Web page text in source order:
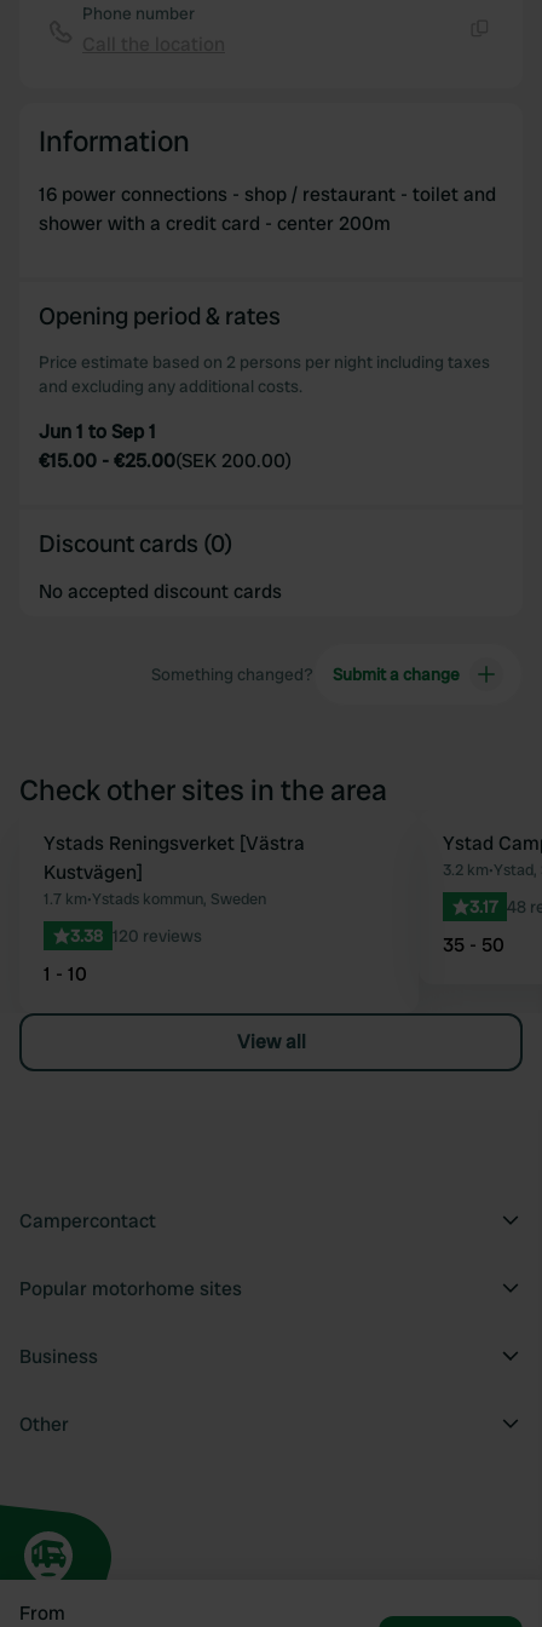
From
Phone number
Information
16 power connections - shop / restaurant - toilet and
shower with a credit card - center 200m
Opening period & rates
Price estimate based on 2 persons per night including taxes
and excluding any additional costs.
Jun 1 to Sep 1
€15.00 -€25.00(SEK 200.00)
Discount cards (0)
No accepted discount cards
Something changed? Submit a change
Check other sites in the area
Favourite
Ystads Reningsverket [Västra
Kustvägen]
1.7 km•Ystads kommun, Sweden
3.38 120 reviews
1 - 10
Ystad
3.2 km•Ystad,
3.17 48
35 - 50
View all
Campercontact
Popular motorhome sites
Business
Other